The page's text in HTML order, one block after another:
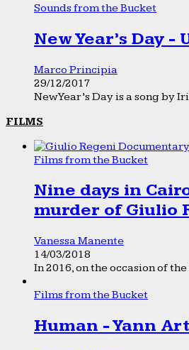
Sounds from the Bucket
New Year’s Day -
Marco Principia
29/12/2017
New Year’s Day is a song by
FILMS
Films from the Bucket
Nine days in
murder of Giulio
Vanessa Manente
14/03/2018
In 2016, on the occasion of
Films from the Bucket
Human - Yann